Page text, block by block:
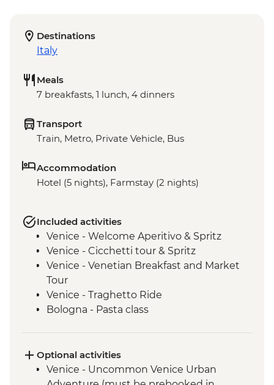
Destinations
Italy
Meals
7 breakfasts, 1 lunch, 4 dinners
Transport
Train, Metro, Private Vehicle, Bus
Accommodation
Hotel (5 nights), Farmstay (2 nights)
Included activities
Venice - Welcome Aperitivo & Spritz
Venice - Cicchetti tour & Spritz
Venice - Venetian Breakfast and Market
Tour
Venice - Traghetto Ride
Bologna - Pasta class
Modena - Parmigiano Reggiano cheese
factory visit
Optional activities
Venice - Uncommon Venice Urban